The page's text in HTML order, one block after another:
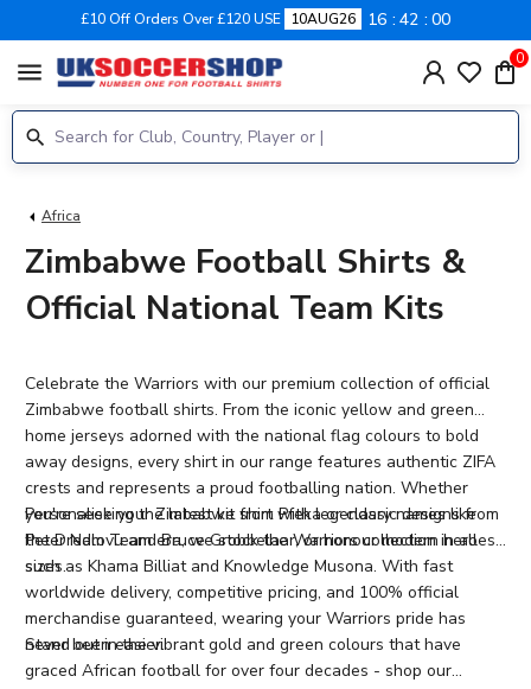
£10 Off Orders Over £120 USE 10AUG26 16 41 59
menu 0
Africa
Zimbabwe Football Shirts &
Official National Team Kits
Celebrate the Warriors with our premium collection of official
Zimbabwe football shirts. From the iconic yellow and green
home jerseys adorned with the national flag colours to bold
away designs, every shirt in our range features authentic ZIFA
crests and represents a proud footballing nation. Whether
you're seeking the latest kit from Pfeka or classic designs from
the Dream Team era, we stock the Warriors collection in all
sizes.
Personalise your Zimbabwe shirtwith legendary names like
Peter Ndlovu and Bruce Grobbelaar, or honour modern heroes
such as Khama Billiat and Knowledge Musona. With fast
worldwide delivery, competitive pricing, and 100% official
merchandise guaranteed, wearing your Warriors pride has
never been easier.
Stand out in the vibrant gold and green colours that have
graced African football for over four decades - shop our